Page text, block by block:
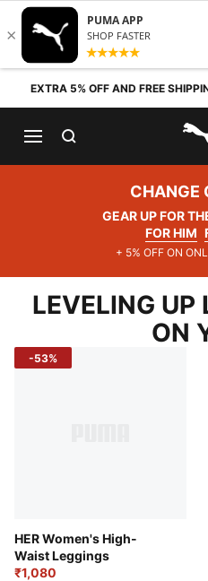
Skip to content
EXTRA 5% OFF AND FREE
CHANGE
GEAR UP FOR
FOR HIM
+ 5% OFF ON
LEVELING UP
ON
-53%
HER Women's High-
Waist Leggings
₹1,080